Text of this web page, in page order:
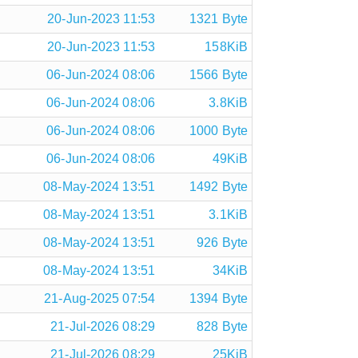
20-Jun-2023 11:53 1321 Byte
20-Jun-2023 11:53 158KiB
06-Jun-2024 08:06 1566 Byte
06-Jun-2024 08:06 3.8KiB
06-Jun-2024 08:06 1000 Byte
06-Jun-2024 08:06 49KiB
08-May-2024 13:51 1492 Byte
08-May-2024 13:51 3.1KiB
08-May-2024 13:51 926 Byte
08-May-2024 13:51 34KiB
21-Aug-2025 07:54 1394 Byte
21-Jul-2026 08:29 828 Byte
21-Jul-2026 08:29 25KiB